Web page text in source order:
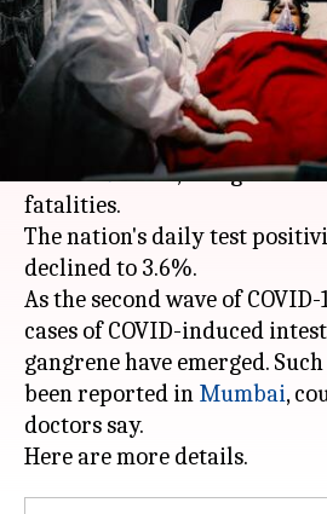
By Siddhant Pandey Jun 03, 2021
What's the story
India on Thursday reported
COVID-19 cases, along with
fatalities.
The nation's daily test
declined to 3.6%.
As the second wave of
cases of COVID-induced
gangrene have emerged.
been reported in Mumbai,
doctors say.